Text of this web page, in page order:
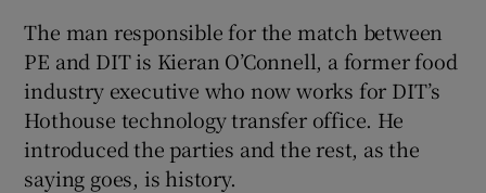
The man responsible for the match between
PE and DIT is Kieran O’Connell, a former food
industry executive who now works for DIT’s
Hothouse technology transfer office. He
introduced the parties and the rest, as the
saying goes, is history.